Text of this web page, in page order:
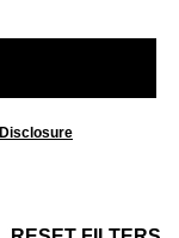
Disclosure